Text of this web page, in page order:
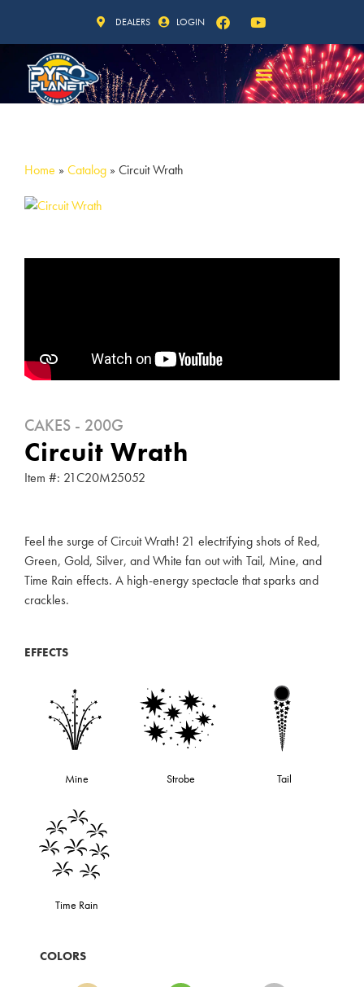
DEALERS LOGIN
Home » Catalog » Circuit Wrath
CAKES - 200G
Circuit Wrath
Item #: 21C20M25052
Feel the surge of Circuit Wrath! 21 electrifying shots of Red,
Green, Gold, Silver, and White fan out with Tail, Mine, and
Time Rain effects. A high-energy spectacle that sparks and
crackles.
EFFECTS
Mine Strobe Tail
Time Rain
COLORS